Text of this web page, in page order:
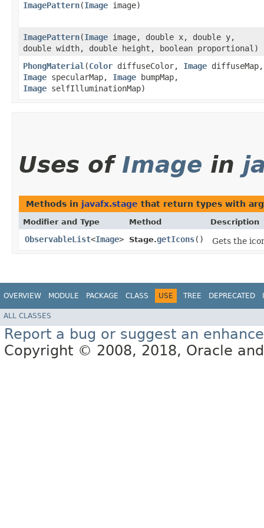
ImagePattern​(Image image)
ImagePattern​(Image image, double x, double y,
double width, double height, boolean proportional)
PhongMaterial ​(Color diffuseColor, Image diffuseMap,
Image specularMap, Image bumpMap,
Image selfIlluminationMap)
Uses of Image in
Methods in javafx.stage that return types with
Modifier and Type Method Description
ObservableList<Image> Stage.getIcons() Gets the
OVERVIEW MODULE PACKAGE CLASS USE TREE DEPRECATED
ALL CLASSES
Report a bug or suggest an
Copyright © 2008, 2018, Oracle